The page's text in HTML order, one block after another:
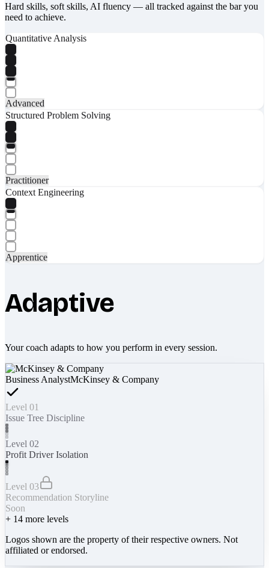
Hard skills, soft skills, AI fluency — all tracked against the bar you
need to achieve.
Quantitative Analysis
Advanced
Structured Problem Solving
Practitioner
Context Engineering
Apprentice
Adaptive
Your coach adapts to how you perform in every session.
Business AnalystMcKinsey & Company
Level 01
Issue Tree Discipline
Level 02
Profit Driver Isolation
Level 03
Recommendation Storyline
Soon
+ 14 more levels
Logos shown are the property of their respective owners. Not
affiliated or endorsed.